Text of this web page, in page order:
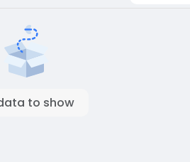
to show